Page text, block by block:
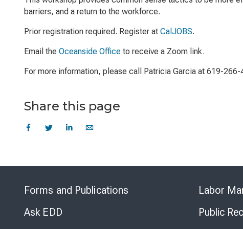
barriers, and a return to the workforce.
Prior registration required. Register at CalJOBS.
Email the Oceanside Office to receive a Zoom link.
For more information, please call Patricia Garcia at 619-266-
Share this page
Forms and Publications
Ask EDD
Labor
Public